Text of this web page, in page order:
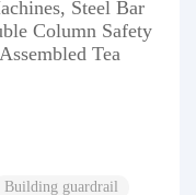
Steel Bar
Column Safety
Tea
Building guardrail